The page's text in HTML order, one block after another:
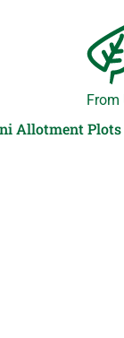
From
Allotment Plots